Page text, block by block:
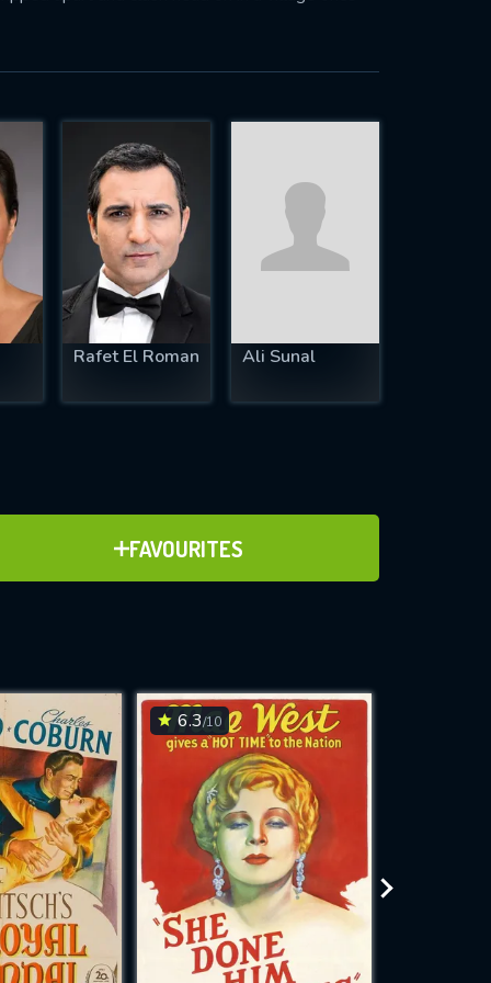
Rafet El Roman Ali Sunal
FAVOURITES
ADD TO FAVOURITES
for
while
site.
6.3/10